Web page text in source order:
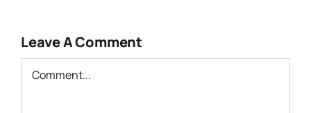
Leave A Comment
Comment